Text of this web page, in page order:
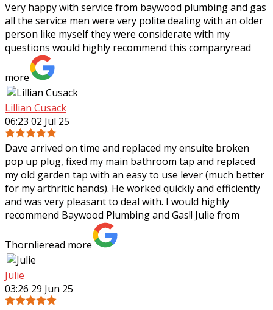
Very happy with service from baywood plumbing and gas
all the service men were very polite dealing with an older
person like myself they were considerate with my
questions would highly recommend this companyread
more
Lillian Cusack
06:23 02 Jul 25
Dave arrived on time and replaced my ensuite broken
pop up plug, fixed my main bathroom tap and replaced
my old garden tap with an easy to use lever (much better
for my arthritic hands). He worked quickly and efficiently
and was very pleasant to deal with. I would highly
recommend Baywood Plumbing and Gas!! Julie from
Thornlieread more
Julie
03:26 29 Jun 25